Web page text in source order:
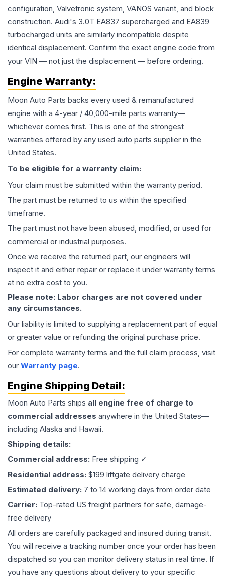
configuration, Valvetronic system, VANOS variant, and block
construction. Audi's 3.0T EA837 supercharged and EA839
turbocharged units are similarly incompatible despite
identical displacement. Confirm the exact engine code from
your VIN — not just the displacement — before ordering.
Engine Warranty:
Moon Auto Parts backs every used & remanufactured
engine with a 4-year / 40,000-mile parts warranty—
whichever comes first. This is one of the strongest
warranties offered by any used auto parts supplier in the
United States.
To be eligible for a warranty claim:
Your claim must be submitted within the warranty period.
The part must be returned to us within the specified
timeframe.
The part must not have been abused, modified, or used for
commercial or industrial purposes.
Once we receive the returned part, our engineers will
inspect it and either repair or replace it under warranty terms
at no extra cost to you.
Please note: Labor charges are not covered under
any circumstances.
Our liability is limited to supplying a replacement part of equal
or greater value or refunding the original purchase price.
For complete warranty terms and the full claim process, visit
our Warranty page.
Engine Shipping Detail:
Moon Auto Parts ships all engine free of charge to
commercial addresses anywhere in the United States—
including Alaska and Hawaii.
Shipping details:
Commercial address: Free shipping ✓
Residential address: $199 liftgate delivery charge
Estimated delivery: 7 to 14 working days from order date
Carrier: Top-rated US freight partners for safe, damage-
free delivery
All orders are carefully packaged and insured during transit.
You will receive a tracking number once your order has been
dispatched so you can monitor delivery status in real time. If
you have any questions about delivery to your specific